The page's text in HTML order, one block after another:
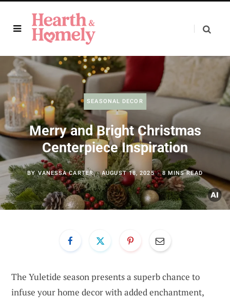
SEASONAL DECOR
Merry and Bright Christmas
Centerpiece Inspiration
BYVANESSA CARTER AUGUST 18, 2025 8 MINS READ
The Yuletide season presents a superb chance to
infuse your home decor with added enchantment,